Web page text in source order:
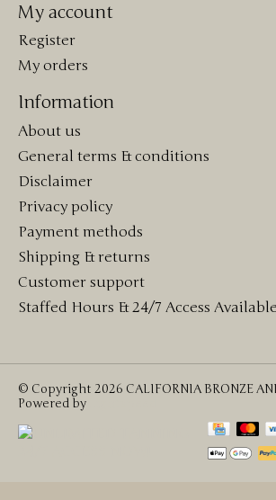
My account
Register
My orders
Information
About us
General terms & conditions
Disclaimer
Privacy policy
Payment methods
Shipping & returns
Customer support
Staffed Hours & 24/7 Access Available
© Copyright 2026 CALIFORNIA BRONZE
Powered by